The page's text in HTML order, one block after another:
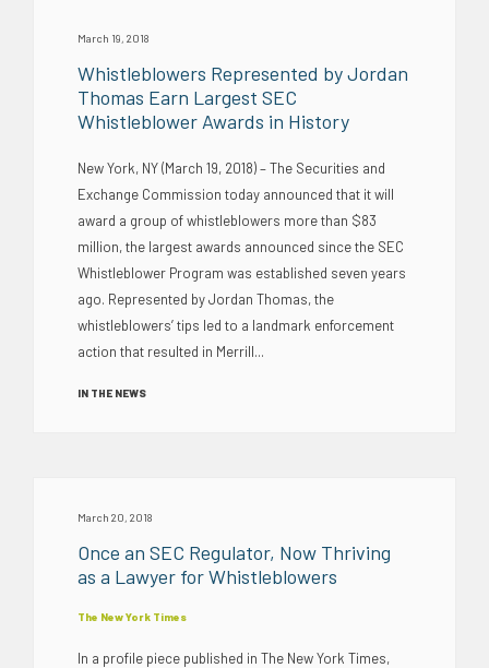
March 19, 2018
Whistleblowers Represented by Jordan
Thomas Earn Largest SEC
Whistleblower Awards in History
New York, NY (March 19, 2018) – The Securities and
Exchange Commission today announced that it will
award a group of whistleblowers more than $83
million, the largest awards announced since the SEC
Whistleblower Program was established seven years
ago. Represented by Jordan Thomas, the
whistleblowers’ tips led to a landmark enforcement
action that resulted in Merrill...
IN THE NEWS
March 20, 2018
Once an SEC Regulator, Now Thriving
as a Lawyer for Whistleblowers
The New York Times
In a profile piece published in The New York Times,